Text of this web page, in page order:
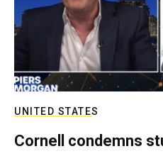
UNITED STATES
Cornell condemns